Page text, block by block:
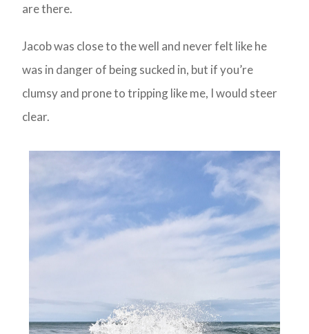
are there.
Jacob was close to the well and never felt like he
was in danger of being sucked in, but if you’re
clumsy and prone to tripping like me, I would steer
clear.